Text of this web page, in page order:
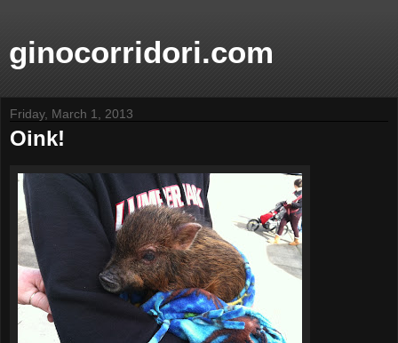
ginocorridori.com
Friday, March 1, 2013
Oink!